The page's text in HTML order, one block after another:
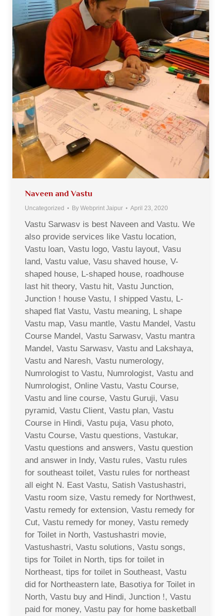
Naveen and Vastu
Uncategorized By Webprint Jaipur April 23, 2020
Vastu Sarwasv is best Naveen and Vastu. We
also provide services like Vastu location,
Vastu loan, Vastu logo, Vastu layout, Vasu
land, Vastu value, Vasu shaved house, V-
shaped house, L-shaped house, roadhouse
last hit theory, Vastu hit, Vastu Junction,
Junction ! house Vastu, I shipped Vastu, L-
shaped flat Vastu, Vastu meaning, L shape
Vastu map, Vasu mantle, Vastu Mandel, Vastu
Course Mandel, Vastu Sarwasv, Vastu mantra
Mandel, Vastu Sarwasv, Vastu and Lakshaya,
Vastu and Naresh, Vastu numerology,
Numrologist to Vastu, Numrologist, Vastu and
Numrologist, Online Vastu, Vastu Course,
Vastu and line course, Vastu Guruji, Vasu
pyramid, Vastu Client, Vastu plan, Vastu
Course in Hindi, Vastu puja, Vasu photo,
Vastu Course, Vastu questions, Vastukar,
Vastu questions and answers, Vastu question
and answer in Indy, Vastu rules, Vastu rules
for southeast toilet, Vastu rules for northeast
all eight N. East Vastu, Satish Vastushastri,
Vastu room size, Vastu remedy for Northwest,
Vastu remedy for extension, Vastu remedy for
Cut, Vastu remedy for money, Vastu remedy
for Toilet in North, Vastushastri movie,
Vastushastri, Vastu solutions, Vastu songs,
tips for Toilet in North, tips for toilet in
Northeast, tips for toilet in Southeast, Vastu
did for Northeastern late, Basotiya for Toilet in
North, Vastu buy and Hindi, Junction !, Vastu
paid for money, Vastu pay for home basketball